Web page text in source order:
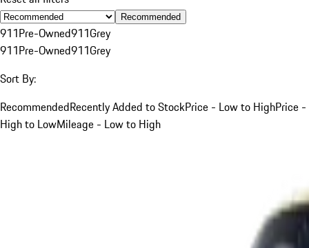
Recommended
911Pre-Owned911Grey
911Pre-Owned911Grey
Sort By:
RecommendedRecently Added to StockPrice - Low to HighPrice -
High to LowMileage - Low to High